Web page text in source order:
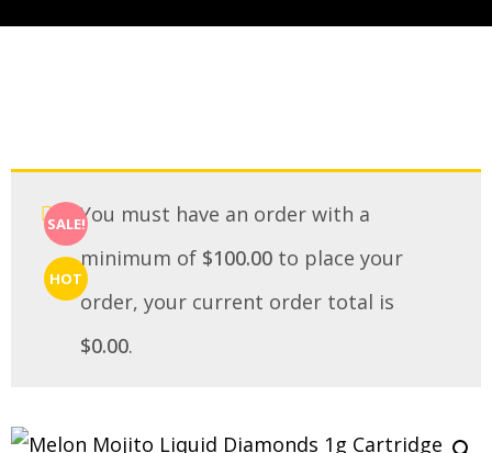
SALE!
HOT
You must have an order with a
minimum of $100.00 to place your
order, your current order total is
$0.00.